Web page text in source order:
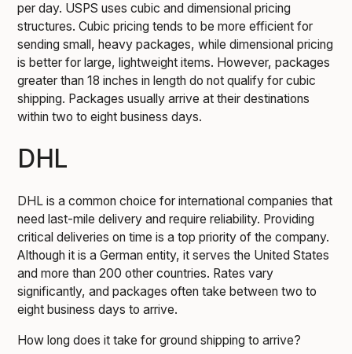
per day. USPS uses cubic and dimensional pricing
structures. Cubic pricing tends to be more efficient for
sending small, heavy packages, while dimensional pricing
is better for large, lightweight items. However, packages
greater than 18 inches in length do not qualify for cubic
shipping. Packages usually arrive at their destinations
within two to eight business days.
DHL
DHL is a common choice for international companies that
need last-mile delivery and require reliability. Providing
critical deliveries on time is a top priority of the company.
Although it is a German entity, it serves the United States
and more than 200 other countries. Rates vary
significantly, and packages often take between two to
eight business days to arrive.
How long does it take for ground shipping to arrive?